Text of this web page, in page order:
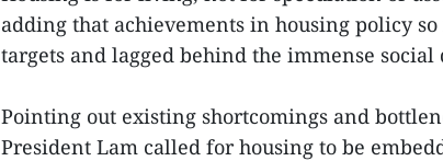
adding that achievements in housing policy
targets and lagged behind the immense social
Pointing out existing shortcomings and
President Lam called for housing to be